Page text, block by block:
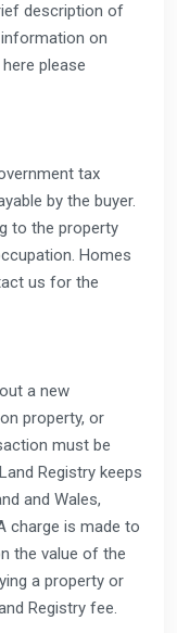
description of
on
please
tax
by the buyer.
to the property
Homes
us for the
a new
property, or
must be
Registry keeps
and Wales,
charge is made to
the value of the
a property or
Registry fee.